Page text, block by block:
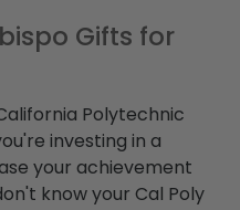
Gifts for
Polytechnic
investing in a
your achievement
know your Cal Poly